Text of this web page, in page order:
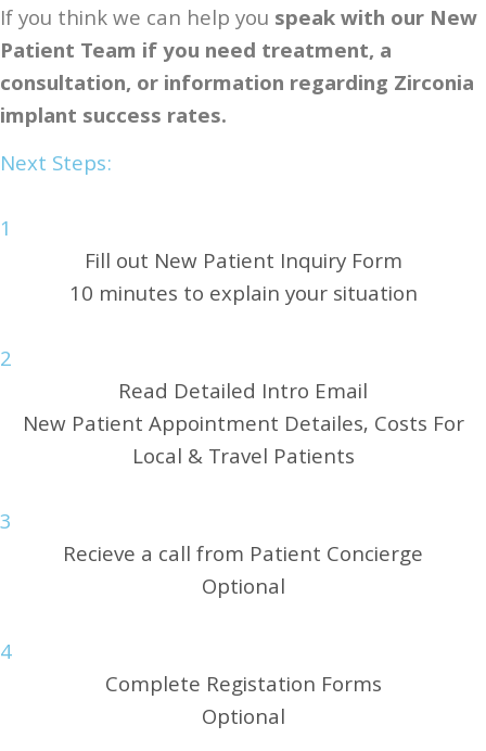
If you think we can help you​ speak with our New
Patient Team if you need treatment, a
consultation, or information regarding Zirconia
implant success rates.
Next Steps:
1
Fill out New Patient Inquiry Form
10 minutes to explain your situation
2
Read Detailed Intro Email
New Patient Appointment Detailes, Costs For
Local & Travel Patients
3
Recieve a call from Patient Concierge
Optional
4
Complete Registation Forms
Optional